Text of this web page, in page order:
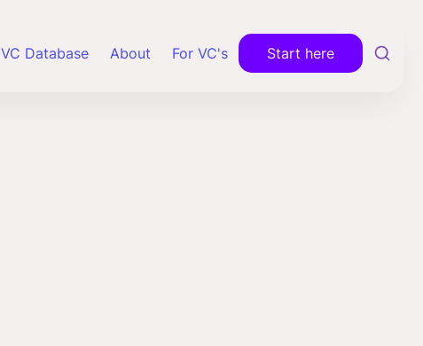
VC Database About For VC's Start here